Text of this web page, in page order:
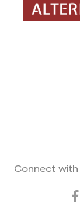
Connect